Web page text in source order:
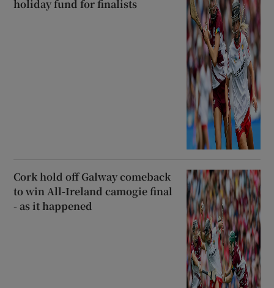
holiday fund for finalists
Cork hold off Galway comeback
to win All-Ireland camogie final
- as it happened